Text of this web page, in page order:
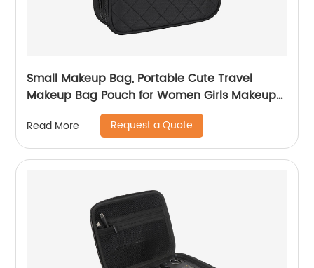
Small Makeup Bag, Portable Cute Travel
Makeup Bag Pouch for Women Girls Makeup
Brush Organizer Cosmetics Bags with
Compartment-Black
Read More Request a Quote